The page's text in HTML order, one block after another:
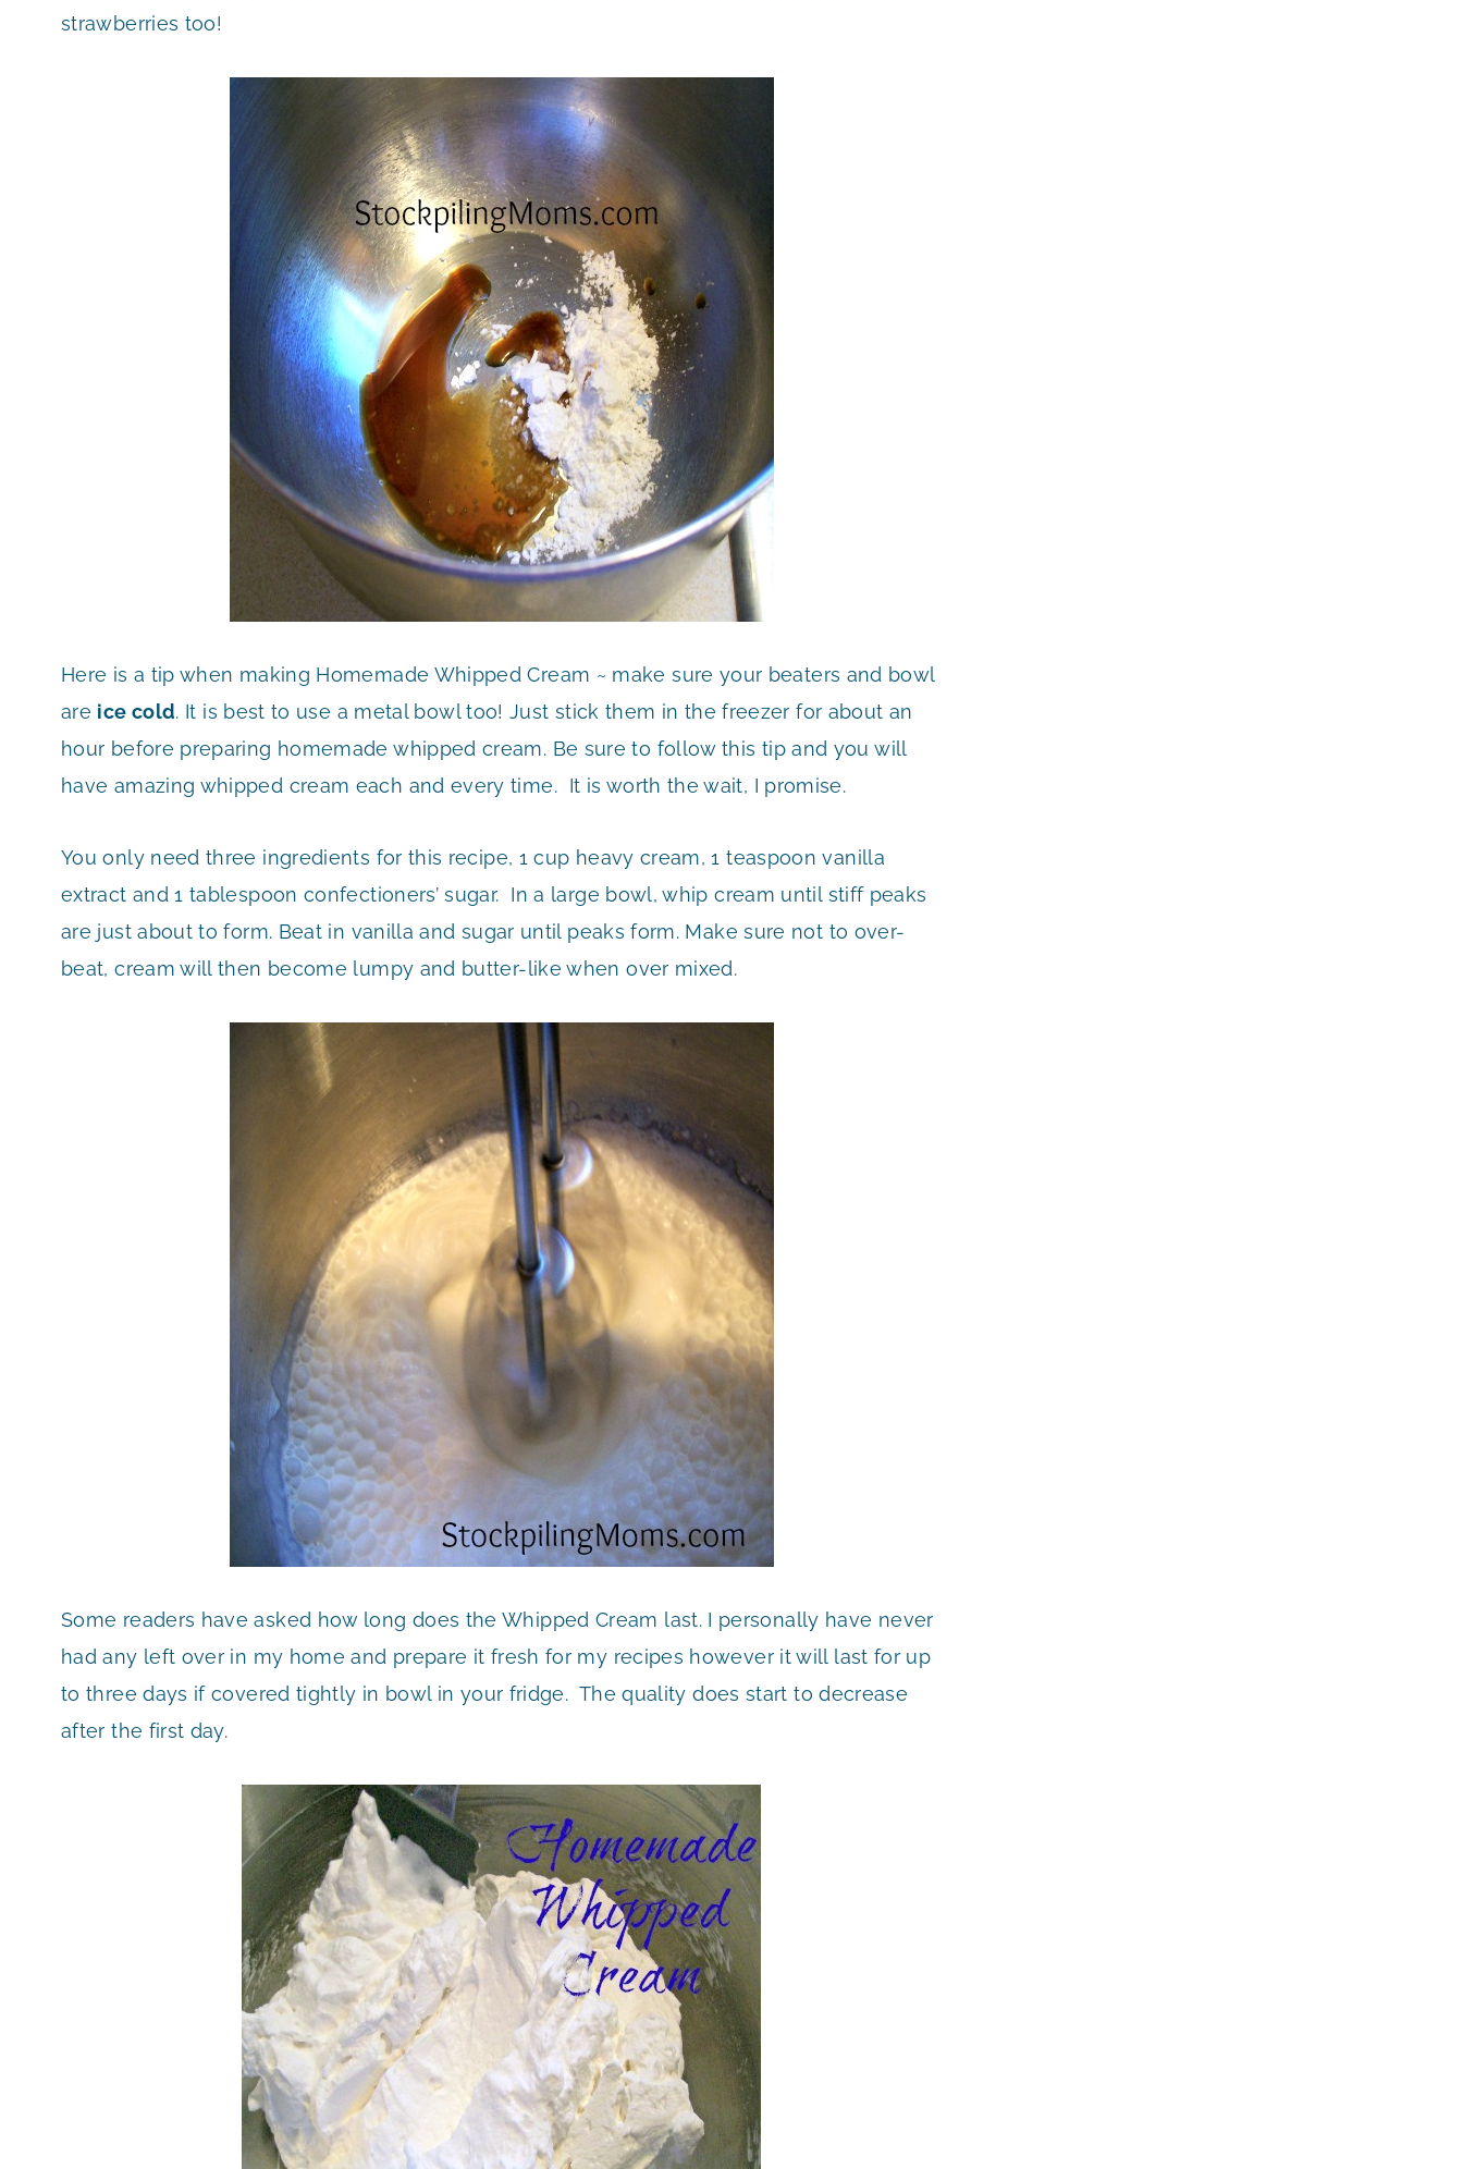
strawberries too!
Here is a tip when making Homemade Whipped Cream ~ make sure your beaters and bowl
are ice cold. It is best to use a metal bowl too! Just stick them in the freezer for about an
hour before preparing homemade whipped cream. Be sure to follow this tip and you will
have amazing whipped cream each and every time. It is worth the wait, I promise.
You only need three ingredients for this recipe, 1 cup heavy cream, 1 teaspoon vanilla
extract and 1 tablespoon confectioners’ sugar. In a large bowl, whip cream until stiff peaks
are just about to form. Beat in vanilla and sugar until peaks form. Make sure not to over-
beat, cream will then become lumpy and butter-like when over mixed.
Some readers have asked how long does the Whipped Cream last. I personally have never
had any left over in my home and prepare it fresh for my recipes however it will last for up
to three days if covered tightly in bowl in your fridge. The quality does start to decrease
after the first day.